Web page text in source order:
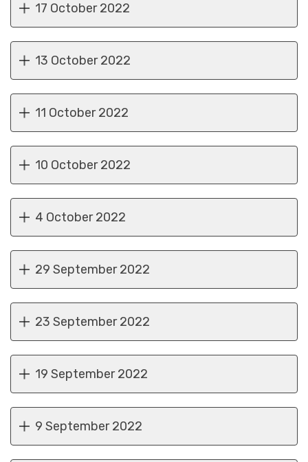
17 October 2022
13 October 2022
11 October 2022
10 October 2022
4 October 2022
29 September 2022
23 September 2022
19 September 2022
9 September 2022